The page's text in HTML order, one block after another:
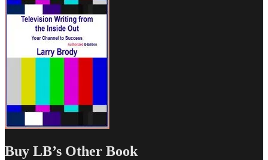
Buy LB’s Other Book